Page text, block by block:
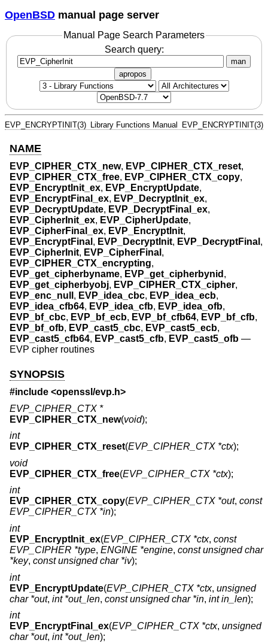
OpenBSD manual page server
Manual Page Search Parameters
Search query:
man
apropos
EVP_ENCRYPTINIT(3) Library Functions Manual EVP_ENCRYPTINIT(3)
NAME
EVP_CIPHER_CTX_new, EVP_CIPHER_CTX_reset,
EVP_CIPHER_CTX_free, EVP_CIPHER_CTX_copy,
EVP_EncryptInit_ex, EVP_EncryptUpdate,
EVP_EncryptFinal_ex, EVP_DecryptInit_ex,
EVP_DecryptUpdate, EVP_DecryptFinal_ex,
EVP_CipherInit_ex, EVP_CipherUpdate,
EVP_CipherFinal_ex, EVP_EncryptInit,
EVP_EncryptFinal , EVP_DecryptInit, EVP_DecryptFinal ,
EVP_CipherInit, EVP_CipherFinal ,
EVP_CIPHER_CTX_encrypting,
EVP_get_cipherbyname, EVP_get_cipherbynid ,
EVP_get_cipherbyobj, EVP_CIPHER_CTX_cipher,
EVP_enc_null , EVP_idea_cbc, EVP_idea_ecb,
EVP_idea_cfb64, EVP_idea_cfb, EVP_idea_ofb,
EVP_bf_cbc, EVP_bf_ecb, EVP_bf_cfb64, EVP_bf_cfb,
EVP_bf_ofb, EVP_cast5_cbc, EVP_cast5_ecb,
EVP_cast5_cfb64, EVP_cast5_cfb, EVP_cast5_ofb —
EVP cipher routines
SYNOPSIS
#include <openssl/evp.h>
EVP_CIPHER_CTX *
EVP_CIPHER_CTX_new(void);
int
EVP_CIPHER_CTX_reset(EVP_CIPHER_CTX *ctx);
void
EVP_CIPHER_CTX_free(EVP_CIPHER_CTX *ctx);
int
EVP_CIPHER_CTX_copy(EVP_CIPHER_CTX *out, const
EVP_CIPHER_CTX *in);
int
EVP_EncryptInit_ex(EVP_CIPHER_CTX *ctx, const
EVP_CIPHER *type, ENGINE *engine, const unsigned char
*key, const unsigned char *iv);
int
EVP_EncryptUpdate(EVP_CIPHER_CTX *ctx, unsigned
char *out, int *out_len, const unsigned char *in, int in_len);
int
EVP_EncryptFinal_ex(EVP_CIPHER_CTX *ctx, unsigned
char *out, int *out_len);